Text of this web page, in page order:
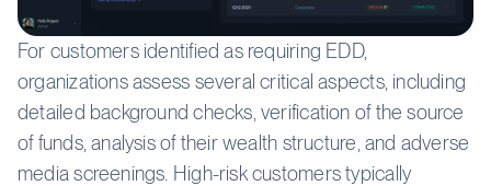
For customers identified as requiring EDD,
organizations assess several critical aspects, including
detailed background checks, verification of the source
of funds, analysis of their wealth structure, and adverse
media screenings. High-risk customers typically